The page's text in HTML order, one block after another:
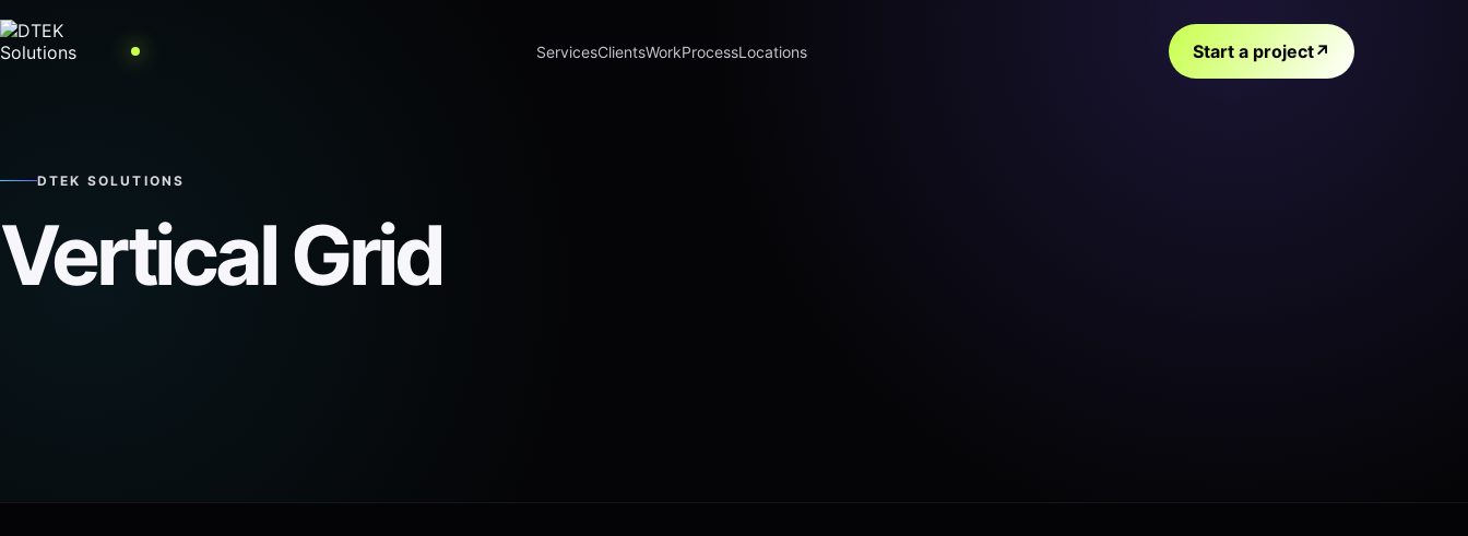
ServicesClientsWorkProcessLocations Start a project↗
DTEK SOLUTIONS
Vertical Grid